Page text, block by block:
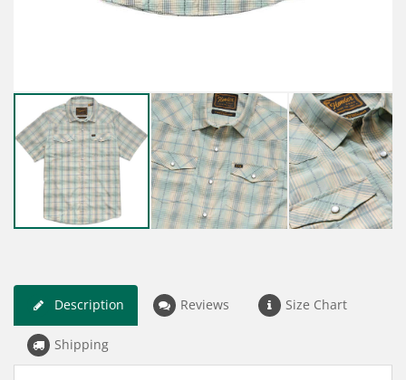
Description Reviews Size Chart
Shipping